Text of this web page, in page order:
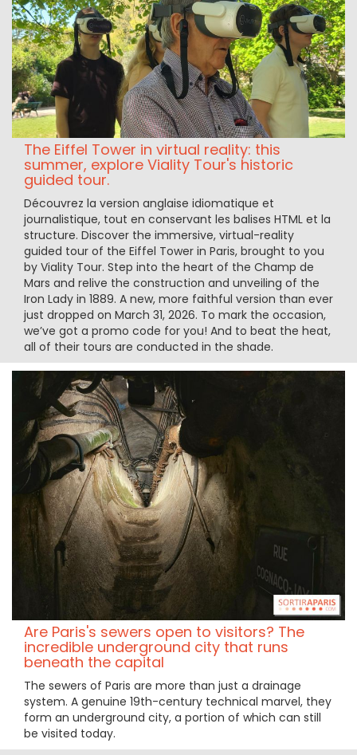
The Eiffel Tower in virtual reality: this
summer, explore Viality Tour's historic
guided tour.
Découvrez la version anglaise idiomatique et
journalistique, tout en conservant les balises HTML et la
structure. Discover the immersive, virtual-reality
guided tour of the Eiffel Tower in Paris, brought to you
by Viality Tour. Step into the heart of the Champ de
Mars and relive the construction and unveiling of the
Iron Lady in 1889. A new, more faithful version than ever
just dropped on March 31, 2026. To mark the occasion,
we’ve got a promo code for you! And to beat the heat,
all of their tours are conducted in the shade.
Are Paris's sewers open to visitors? The
incredible underground city that runs
beneath the capital
The sewers of Paris are more than just a drainage
system. A genuine 19th-century technical marvel, they
form an underground city, a portion of which can still
be visited today.